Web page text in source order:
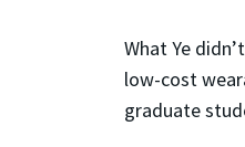
What Ye
low-cost
graduate